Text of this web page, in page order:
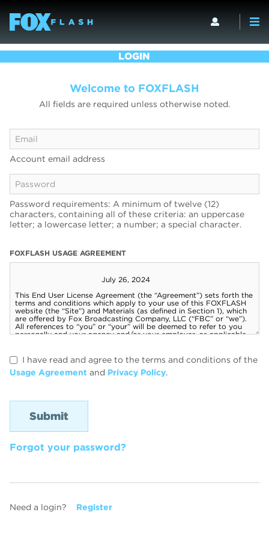
LOGIN
Welcome to FOXFLASH
All fields are required unless otherwise noted.
Account email address
Password requirements: A minimum of twelve (12)
characters, containing all of these criteria: an uppercase
letter; a lowercase letter; a number; a special character.
FOXFLASH USAGE AGREEMENT
I have read and agree to the terms and conditions of the
Usage Agreement and Privacy Policy.
Forgot your password?
Need a login? Register